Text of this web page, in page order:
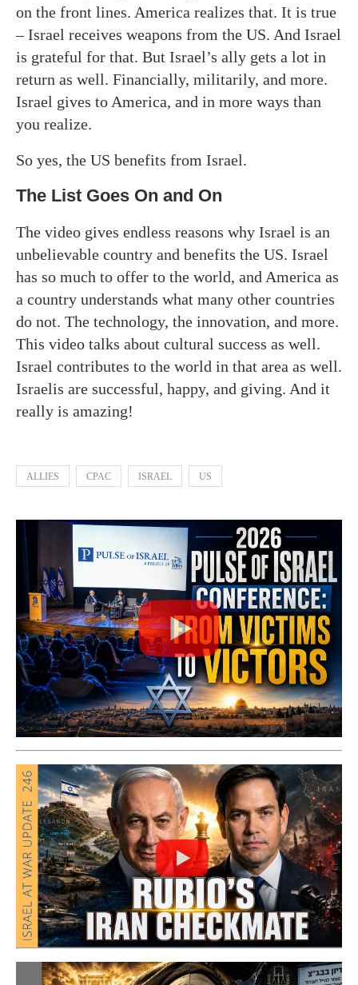
on the front lines. America realizes that. It is true
– Israel receives weapons from the US. And Israel
is grateful for that. But Israel’s ally gets a lot in
return as well. Financially, militarily, and more.
Israel gives to America, and in more ways than
you realize.
So yes, the US benefits from Israel.
The List Goes On and On
The video gives endless reasons why Israel is an
unbelievable country and benefits the US. Israel
has so much to offer to the world, and America as
a country understands what many other countries
do not. The technology, the innovation, and more.
This video talks about cultural success as well.
Israel contributes to the world in that area as well.
Israelis are successful, happy, and giving. And it
really is amazing!
ALLIES CPAC ISRAEL US